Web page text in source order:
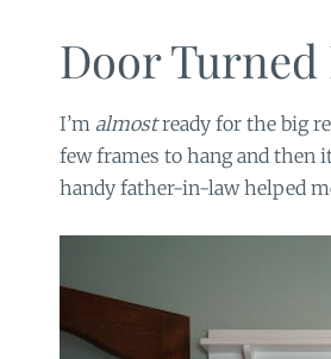
Door Turned
I’m almostready for the big
few frames to hang and then
handy father-in-law helped